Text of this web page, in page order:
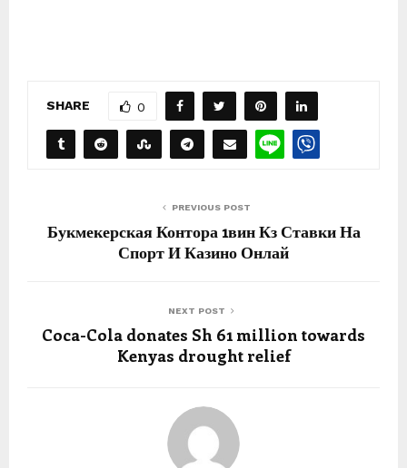
SHARE 0
PREVIOUS POST
Букмекерская Контора 1вин Кз Ставки На
Спорт И Казино Онлай
NEXT POST
Coca-Cola donates Sh 61 million towards
Kenyas drought relief